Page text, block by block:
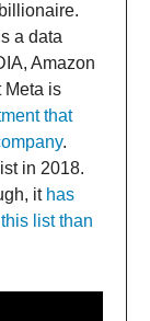
a data
Amazon
Meta is
that
.
in 2018.
it has
list than